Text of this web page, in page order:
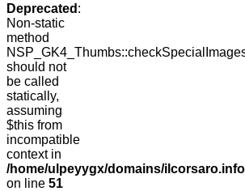
Deprecated :
Non-static
method
should not
be called
statically,
assuming
$this from
incompatible
context in
/home/ulpeyygx/domains/
on line 51